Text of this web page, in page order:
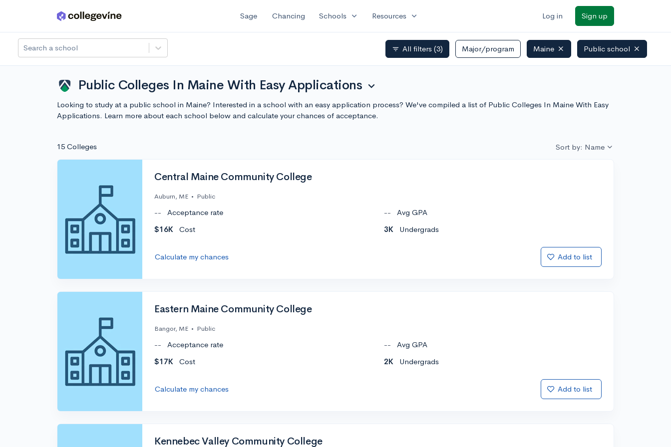
Skip to main content Sage Chancing Schools expand_more Resources expand_more Log in Sign up
Search a school filter_list All filters (3) Major/program Maine Public school
Public Colleges In Maine With Easy Applications expand_more
Looking to study at a public school in Maine? Interested in a school with an easy application process? We've compiled a list of Public Colleges In Maine With Easy
Applications. Learn more about each school below and calculate your chances of acceptance.
15 Colleges Sort by: Name
Central Maine Community College
Auburn, ME • Public
-- Acceptance rate --
Avg GPA
$16K
Cost 3K Undergrads
Calculate my chances Add to list
Eastern Maine Community College
Bangor, ME • Public
-- Acceptance rate --
Avg GPA
$17K
Cost 2K Undergrads
Calculate my chances Add to list
Kennebec Valley Community College